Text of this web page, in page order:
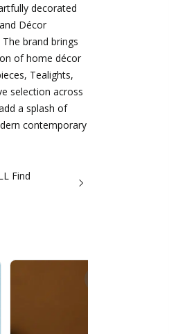
decorated
Décor
brand brings
of home décor
Tealights,
selection across
a splash of
contemporary
Find